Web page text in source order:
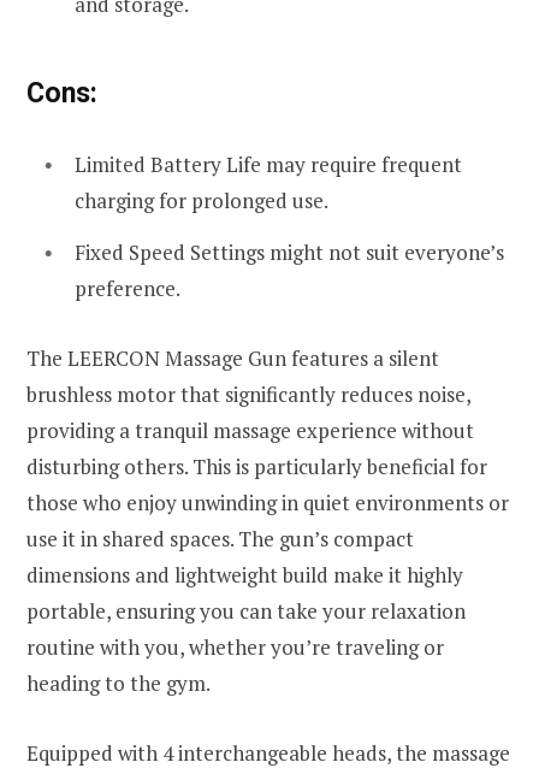
Cons:
Limited Battery Life may require frequent
charging for prolonged use.
Fixed Speed Settings might not suit everyone’s
preference.
The LEERCON Massage Gun features a silent
brushless motor that significantly reduces noise,
providing a tranquil massage experience without
disturbing others. This is particularly beneficial for
those who enjoy unwinding in quiet environments or
use it in shared spaces. The gun’s compact
dimensions and lightweight build make it highly
portable, ensuring you can take your relaxation
routine with you, whether you’re traveling or
heading to the gym.
Equipped with 4 interchangeable heads, the massage